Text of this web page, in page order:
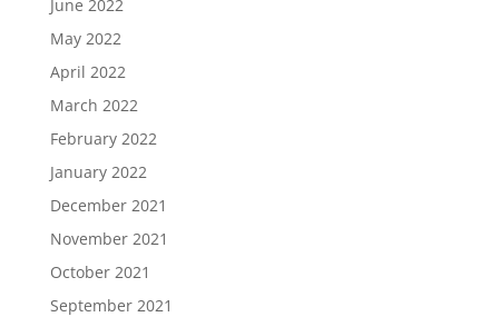
June 2022
May 2022
April 2022
March 2022
February 2022
January 2022
December 2021
November 2021
October 2021
September 2021